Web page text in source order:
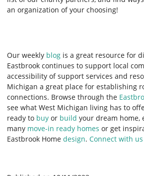
an organization of your choosing!
Our weekly blog is a great resource for
Eastbrook continues to support local
accessibility of support services and
Michigan a great place for establishing
connections. Browse through the
see what West Michigan living has to
ready to buy or build your dream home,
many move-in ready homes or get
Eastbrook Home design. Connect with us